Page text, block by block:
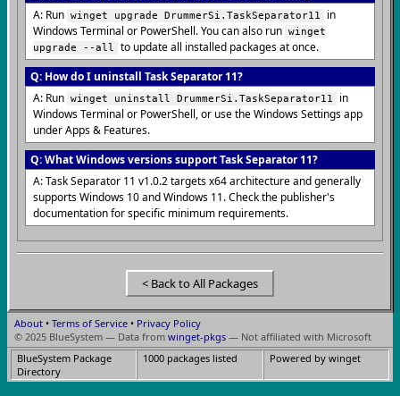
A: Run winget upgrade DrummerSi.TaskSeparator11
in
Windows Terminal or PowerShell. You can also run winget
upgrade --all
to update all installed packages at once.
Q: How do I uninstall Task Separator 11?
A: Run winget uninstall DrummerSi.TaskSeparator11
in
Windows Terminal or PowerShell, or use the Windows Settings app
under Apps & Features.
Q: What Windows versions support Task Separator 11?
A: Task Separator 11 v1.0.2 targets x64 architecture and generally
supports Windows 10 and Windows 11. Check the publisher's
documentation for specific minimum requirements.
< Back to All Packages
About • Terms of Service • Privacy Policy
© 2025 BlueSystem — Data from winget-pkgs — Not affiliated with Microsoft
BlueSystem Package
Directory
1000 packages listed Powered by winget